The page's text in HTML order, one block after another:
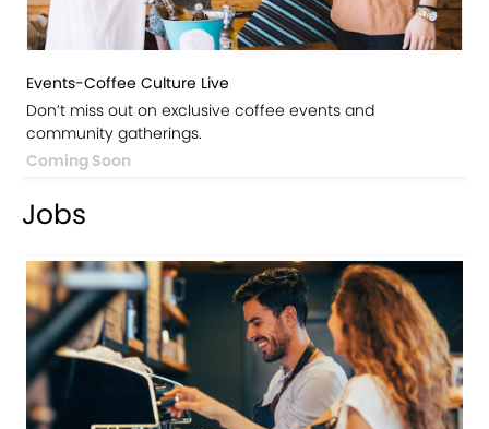
Events-Coffee Culture Live
Don’t miss out on exclusive coffee events and
community gatherings.
Coming Soon
Jobs